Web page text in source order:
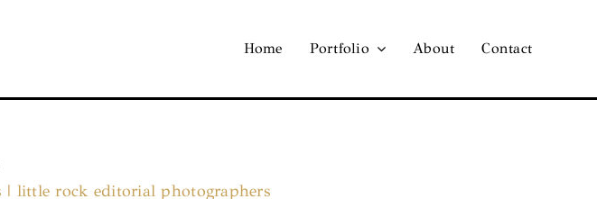
Home Portfolio About Contact